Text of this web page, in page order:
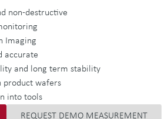
non-destructive
Imaging
accurate
and long term stability
product wafers
into tools
REQUEST DEMO MEASUREMENT